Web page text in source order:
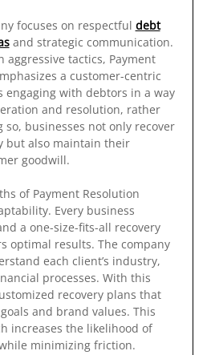
focuses on respectful debt
and strategic communication.
aggressive tactics, Payment
a customer-centric
engaging with debtors in a way
and resolution, rather
businesses not only recover
but also maintain their
goodwill.
of Payment Resolution
Every business
a one-size-fits-all recovery
optimal results. The company
each client’s industry,
processes. With this
recovery plans that
and brand values. This
increases the likelihood of
minimizing friction.